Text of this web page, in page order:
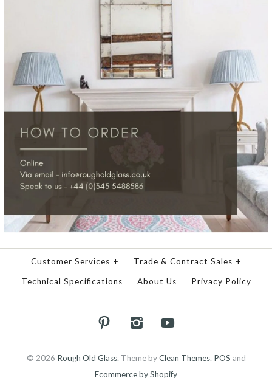
Customer Services + Trade & Contract Sales +
Technical Specifications About Us Privacy Policy
© 2026 Rough Old Glass. Theme byClean Themes. POS and
Ecommerce by Shopify